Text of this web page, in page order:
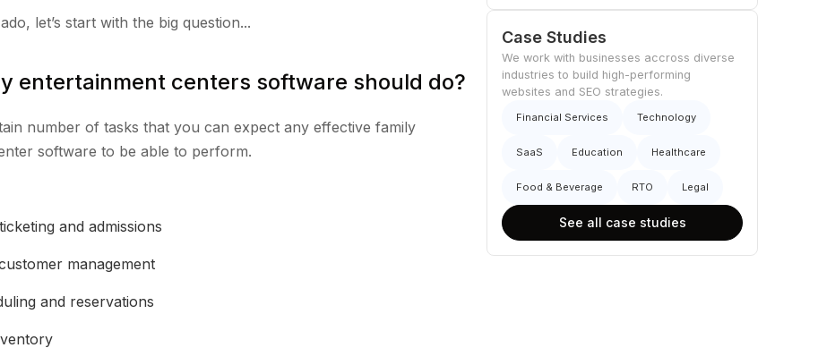
let’s start with the big question...
entertainment centers software should do?
number of tasks that you can expect any effective family
software to be able to perform.
and admissions
management
and reservations
Case Studies
We work with businesses accross diverse
industries to build high-performing
websites and SEO strategies.
Financial Services Technology
SaaS Education Healthcare
Food & Beverage RTO Legal
See all case studies